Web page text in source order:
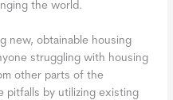
the world.
new, obtainable housing
struggling with housing
other parts of the
pitfalls by utilizing existing